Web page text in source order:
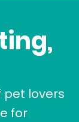
pet lovers
for